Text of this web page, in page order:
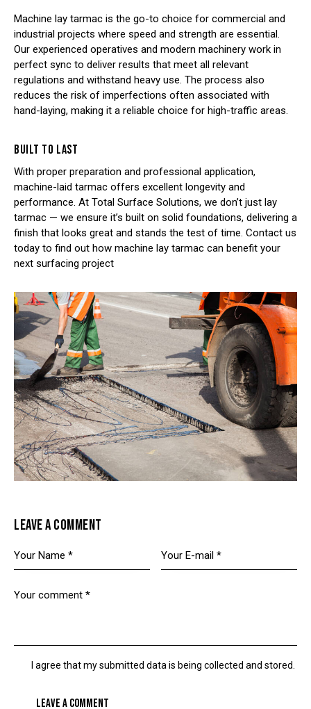
Machine lay tarmac is the go-to choice for commercial and
industrial projects where speed and strength are essential.
Our experienced operatives and modern machinery work in
perfect sync to deliver results that meet all relevant
regulations and withstand heavy use. The process also
reduces the risk of imperfections often associated with
hand-laying, making it a reliable choice for high-traffic areas.
BUILT TO LAST
With proper preparation and professional application,
machine-laid tarmac offers excellent longevity and
performance. At Total Surface Solutions, we don’t just lay
tarmac — we ensure it’s built on solid foundations, delivering a
finish that looks great and stands the test of time. Contact us
today to find out how machine lay tarmac can benefit your
next surfacing project
LEAVE A COMMENT
I agree that my submitted data is being collected and stored.